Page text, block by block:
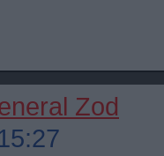
Zod